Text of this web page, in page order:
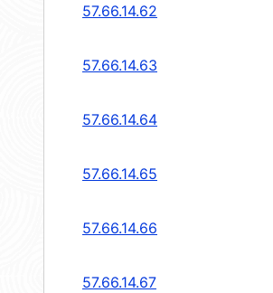
57.66.14.62
57.66.14.63
57.66.14.64
57.66.14.65
57.66.14.66
57.66.14.67